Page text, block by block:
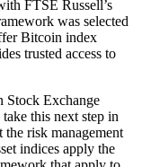
FTSE Russell’s
was selected
Bitcoin index
trusted access to
Stock Exchange
this next step in
the risk management
indices apply the